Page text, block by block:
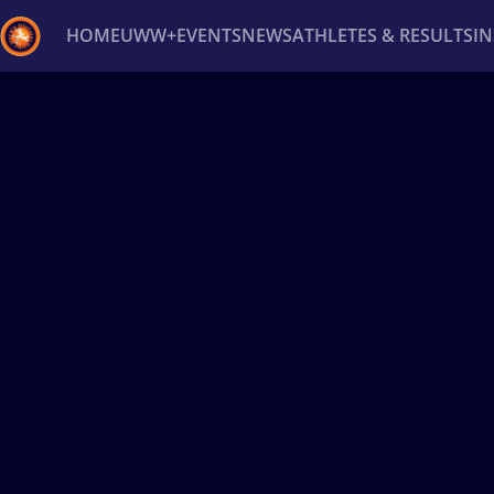
HOMEUWW+EVENTSNEWSATHLETES & RESULTS